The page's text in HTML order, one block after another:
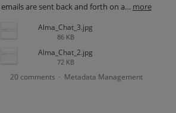
emails are sent back and forth on a… more
Alma_Chat_3.jpg
86 KB
Alma_Chat_2.jpg
72 KB
20 comments · Metadata Management